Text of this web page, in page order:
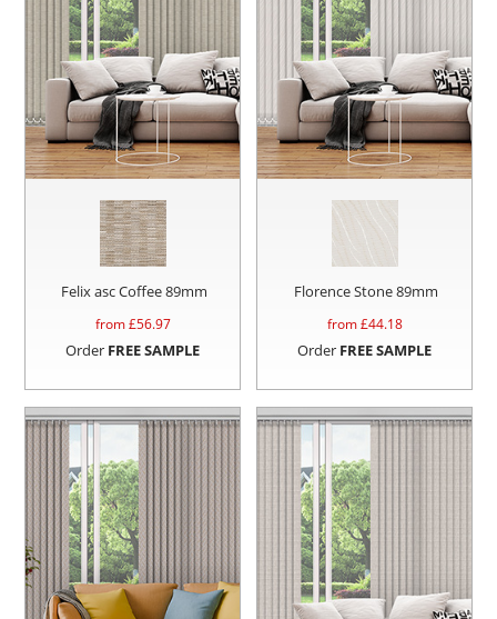
Felix asc Coffee 89mm
from £56.97
Order FREE SAMPLE
Florence Stone 89mm
from £44.18
Order FREE SAMPLE